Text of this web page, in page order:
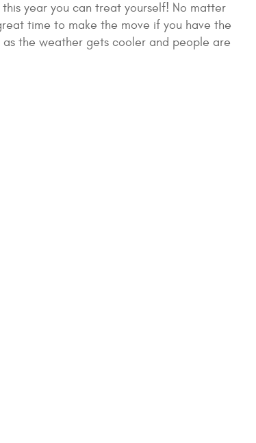
year you can treat yourself! No matter
time to make the move if you have the
the weather gets cooler and people are